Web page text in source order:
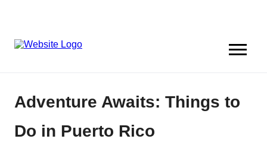
Adventure Awaits: Things to
Do in Puerto Rico